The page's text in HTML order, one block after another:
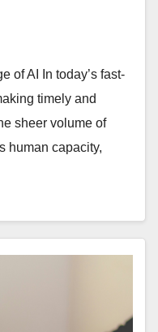
of AI In today’s fast-
timely and
sheer volume of
human capacity,